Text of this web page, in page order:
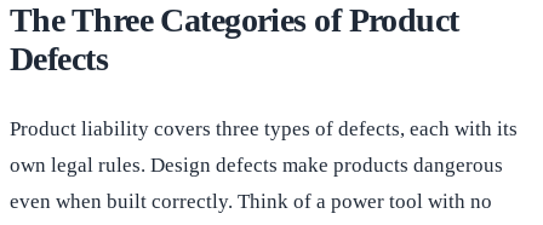
The Three Categories of Product
Defects
Product liability covers three types of defects, each with its
own legal rules. Design defects make products dangerous
even when built correctly. Think of a power tool with no